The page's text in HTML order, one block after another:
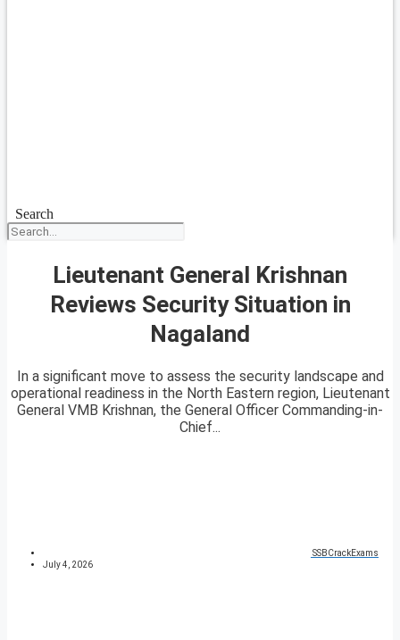
Search
Lieutenant General Krishnan
Reviews Security Situation in
Nagaland
In a significant move to assess the security landscape and
operational readiness in the North Eastern region, Lieutenant
General VMB Krishnan, the General Officer Commanding-in-
Chief...
SSBCrackExams
July 4, 2026